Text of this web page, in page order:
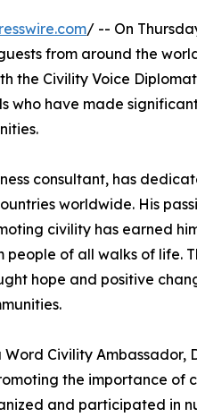
/ -- On
from around the
the Civility Voice
who have made
consultant, has
worldwide. His
civility has earned
people of all walks of life.
hope and positive
Word Civility Ambassador,
the importance of
and participated in